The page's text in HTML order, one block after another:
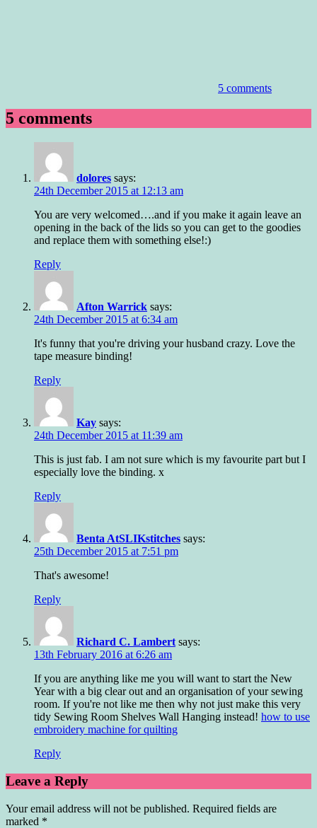
5 comments
5 comments
dolores says:
24th December 2015 at 12:13 am
You are very welcomed….and if you make it again leave an
opening in the back of the lids so you can get to the goodies
and replace them with something else!:)
Reply
Afton Warrick says:
24th December 2015 at 6:34 am
It's funny that you're driving your husband crazy. Love the
tape measure binding!
Reply
Kay says:
24th December 2015 at 11:39 am
This is just fab. I am not sure which is my favourite part but I
especially love the binding. x
Reply
Benta AtSLIKstitches says:
25th December 2015 at 7:51 pm
That's awesome!
Reply
Richard C. Lambert says:
13th February 2016 at 6:26 am
If you are anything like me you will want to start the New
Year with a big clear out and an organisation of your sewing
room. If you're not like me then why not just make this very
tidy Sewing Room Shelves Wall Hanging instead! how to use
embroidery machine for quilting
Reply
Leave a Reply
Your email address will not be published. Required fields are
marked *